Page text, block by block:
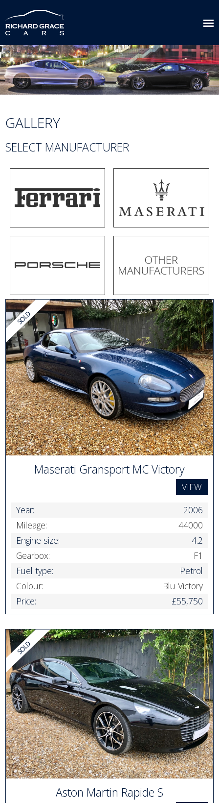
GALLERY
SELECT MANUFACTURER
Maserati Gransport MC Victory
VIEW
Year:
2006
Mileage:
44000
Engine size:
4.2
Gearbox:
F1
Fuel type:
Petrol
Colour:
Blu Victory
Price:
£55,750
Aston Martin Rapide S